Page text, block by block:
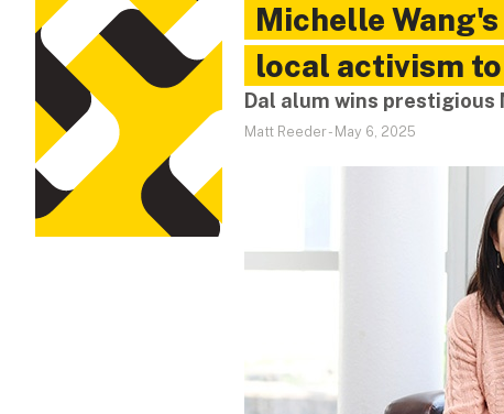
Michelle
local activism
Dal alum wins prestigious
Matt Reeder- May 6, 2025